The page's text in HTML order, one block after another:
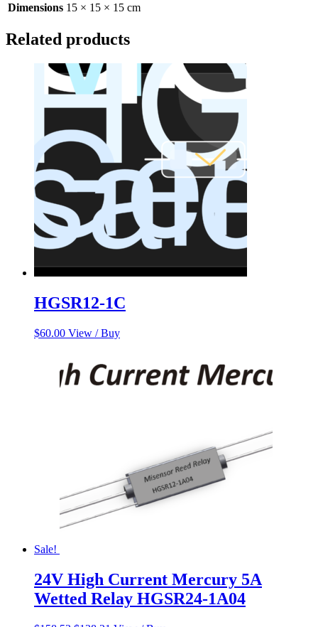
Dimensions 15 × 15 × 15 cm
Related products
HGSR12-1C
$60.00 View / Buy
Sale!
24V High Current Mercury 5A
Wetted Relay HGSR24-1A04